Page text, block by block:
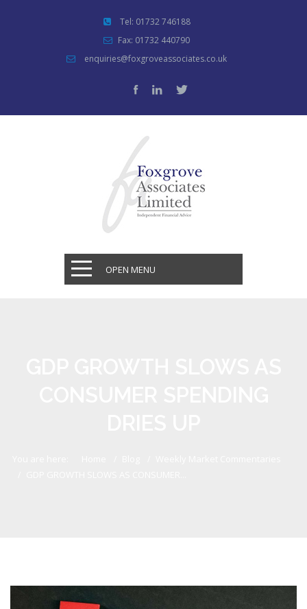
Tel: 01732 746188
Fax: 01732 440790
enquiries@foxgroveassociates.co.uk
OPEN MENU